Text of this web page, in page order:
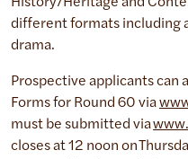
different formats including
drama.
Prospective applicants can
Forms for Round 60 via
must be submitted via
closes at 12 noon on